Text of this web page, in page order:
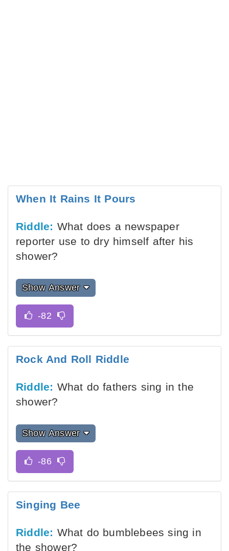
When It Rains It Pours
Riddle: What does a newspaper
reporter use to dry himself after his
shower?
Show Answer
Rock And Roll Riddle
Riddle: What do fathers sing in the
shower?
Show Answer
Singing Bee
Riddle: What do bumblebees sing in
the shower?